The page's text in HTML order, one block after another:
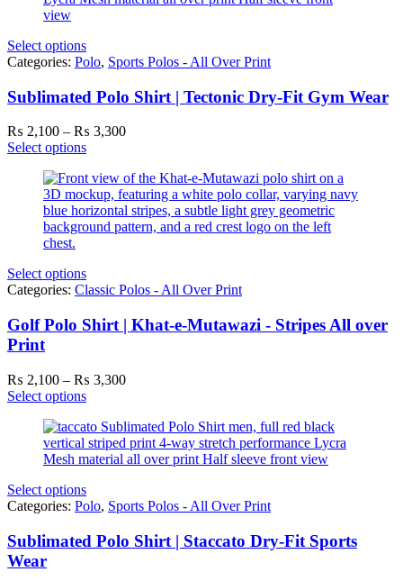
Select options
Categories: Polo, Sports Polos - All Over Print
Sublimated Polo Shirt | Tectonic Dry-Fit Gym Wear
₨ 2,100 – ₨ 3,300Price
through
₨ 3,300
Select options
Select options
Categories: Classic Polos - All Over Print
Golf Polo Shirt | Khat-e-Mutawazi - Stripes All over
Print
₨ 2,100 – ₨ 3,300Price
through
₨ 3,300
Select options
Select options
Categories: Polo, Sports Polos - All Over Print
Sublimated Polo Shirt | Staccato Dry-Fit Sports
Wear